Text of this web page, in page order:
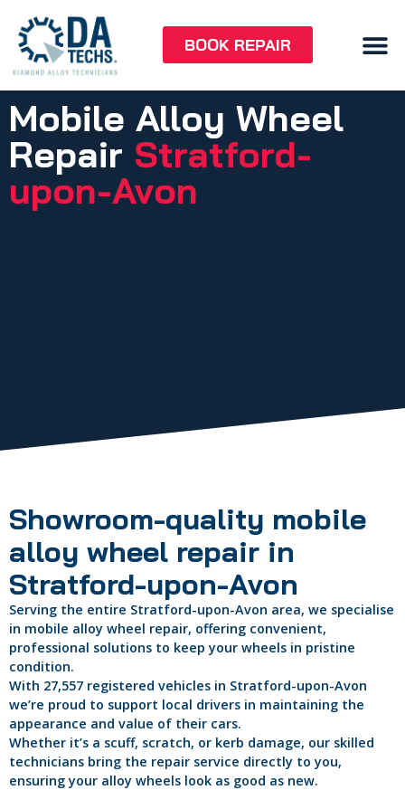
BOOK REPAIR
Mobile Alloy Wheel
Repair Stratford-
upon-Avon
Showroom-quality mobile
alloy wheel repair in
Stratford-upon-Avon
Serving the entire Stratford-upon-Avon area, we specialise
in mobile alloy wheel repair, offering convenient,
professional solutions to keep your wheels in pristine
condition.
With 27,557 registered vehicles in Stratford-upon-Avon
we’re proud to support local drivers in maintaining the
appearance and value of their cars.
Whether it’s a scuff, scratch, or kerb damage, our skilled
technicians bring the repair service directly to you,
ensuring your alloy wheels look as good as new.